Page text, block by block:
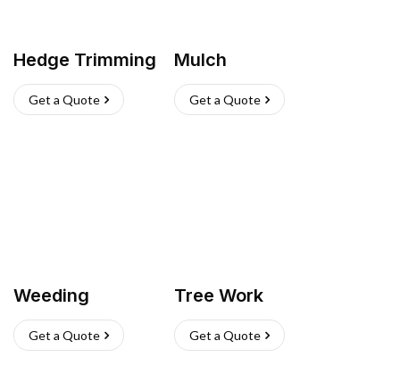
Hedge Trimming
Get a Quote
Mulch
Get a Quote
Weeding
Get a Quote
Tree Work
Get a Quote